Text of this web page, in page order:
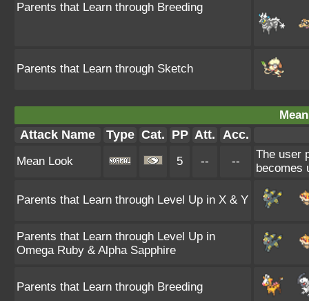
Parents that Learn through Breeding
Parents that Learn through Sketch
Attack Name Type Cat. PP Att. Acc.
Mean Look 5 -- --
The user
becomes
Parents that Learn through Level Up in X & Y
Parents that Learn through Level Up in
Omega Ruby & Alpha Sapphire
Parents that Learn through Breeding